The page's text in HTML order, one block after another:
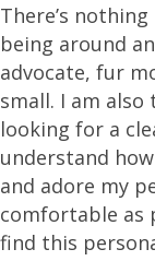
There’s
being around
advocate, fur
small. I am
looking for a
understand
and adore my
comfortable as
find this